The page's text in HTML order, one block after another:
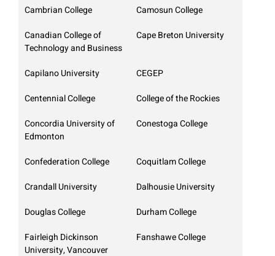
Cambrian College
Camosun College
Canadian College of
Technology and Business
Cape Breton University
Capilano University
CEGEP
Centennial College
College of the Rockies
Concordia University of
Edmonton
Conestoga College
Confederation College
Coquitlam College
Crandall University
Dalhousie University
Douglas College
Durham College
Fairleigh Dickinson
University, Vancouver
Fanshawe College